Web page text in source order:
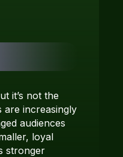
it’s not the
are increasingly
audiences
loyal
stronger